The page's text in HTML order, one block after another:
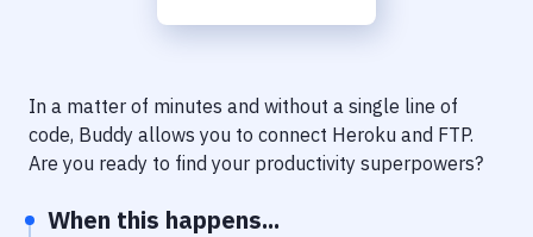
Delivery to Version Control
Code Quality & Review
Notifications
In a matter of minutes and without a single line of
code, Buddy allows you to connect Heroku and FTP.
Are you ready to find your productivity superpowers?
When this happens...